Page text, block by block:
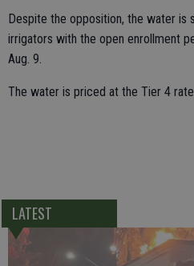
Despite the opposition, the water is
irrigators with the open enrollment
Aug. 9.
The water is priced at the Tier 4
LATEST